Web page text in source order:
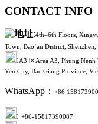
CONTACT INFO
:4th–6th Floors,
Town, Bao’an District,
:A3 区Area A3, Phung
Yen City, Bac Giang Province,
WhatsApp： +86
: +86-15817390087